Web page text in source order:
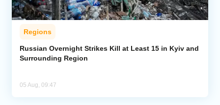
Regions
Russian Overnight Strikes Kill at Least 15 in Kyiv and
Surrounding Region
05 Aug, 09:47